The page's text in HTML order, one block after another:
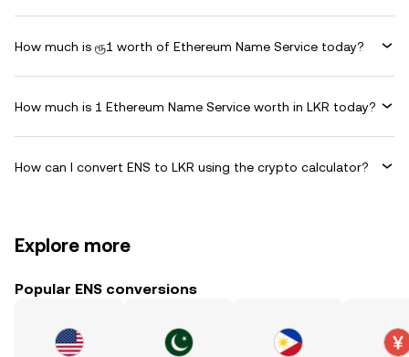
How much is ரூ1 worth of Ethereum Name Service today?
How much is 1 Ethereum Name Service worth in LKR today?
How can I convert ENS to LKR using the crypto calculator?
Explore more
Popular ENS conversions